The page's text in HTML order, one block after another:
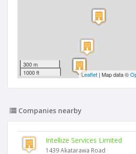
300 m
1000 ft
Leaflet | Map data ©
Companies nearby
Intellize Services Limited
1439 Akatarawa Road